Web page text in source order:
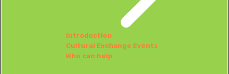
Introduction
Cultural Exchange Events
Who can help